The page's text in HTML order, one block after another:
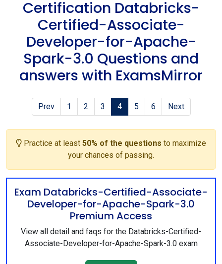
Certification Databricks-
Certified-Associate-
Developer-for-Apache-
Spark-3.0 Questions and
answers with ExamsMirror
Prev 1 2 3 4 5 6 Next
Practice at least 50% of the questions to maximize
your chances of passing.
Exam Databricks-Certified-Associate-
Developer-for-Apache-Spark-3.0
Premium Access
View all detail and faqs for the Databricks-Certified-
Associate-Developer-for-Apache-Spark-3.0 exam